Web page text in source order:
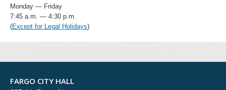
Monday — Friday
7:45 a.m. — 4:30 p.m.
(Except for Legal Holidays)
FARGO CITY HALL